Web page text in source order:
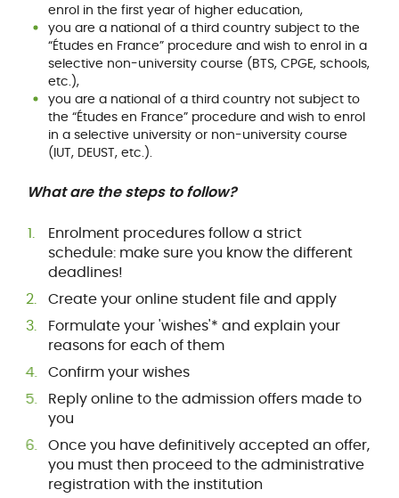
enrol in the first year of higher education,
you are a national of a third country subject to the
“Études en France” procedure and wish to enrol in a
selective non-university course (BTS, CPGE, schools,
etc.),
you are a national of a third country not subject to
the “Études en France” procedure and wish to enrol
in a selective university or non-university course
(IUT, DEUST, etc.).
What are the steps to follow?
Enrolment procedures follow a strict
schedule: make sure you know the different
deadlines!
Create your online student file and apply
Formulate your 'wishes'* and explain your
reasons for each of them
Confirm your wishes
Reply online to the admission offers made to
you
Once you have definitively accepted an offer,
you must then proceed to the administrative
registration with the institution